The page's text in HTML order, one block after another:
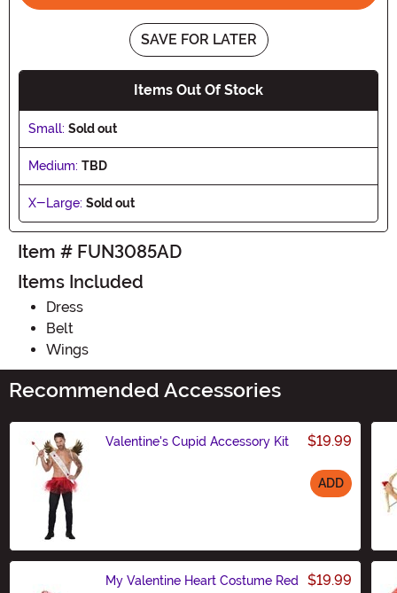
SAVE FOR LATER
Items Out Of Stock
Small: Sold out
Medium: TBD
X-Large: Sold out
Item # FUN3085AD
Items Included
Dress
Belt
Wings
Recommended Accessories
Valentine's Cupid Accessory Kit $19.99
ADD
My Valentine Heart Costume Red
$19.99